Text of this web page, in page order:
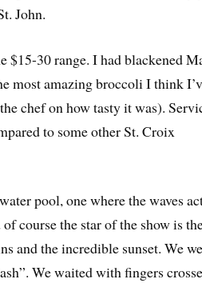
John.
$15-30 range. I had blackened
most amazing broccoli I think
chef on how tasty it was).
to some other St. Croix
pool, one where the waves
course the star of the show is
and the incredible sunset. We
We waited with fingers